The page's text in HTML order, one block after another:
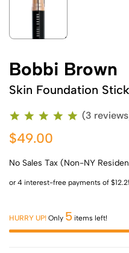
Bobbi Brown
Skin Foundation Stick
(3
$49.00
No Sales Tax (Non-NY
HURRY UP! Only 5 items left!